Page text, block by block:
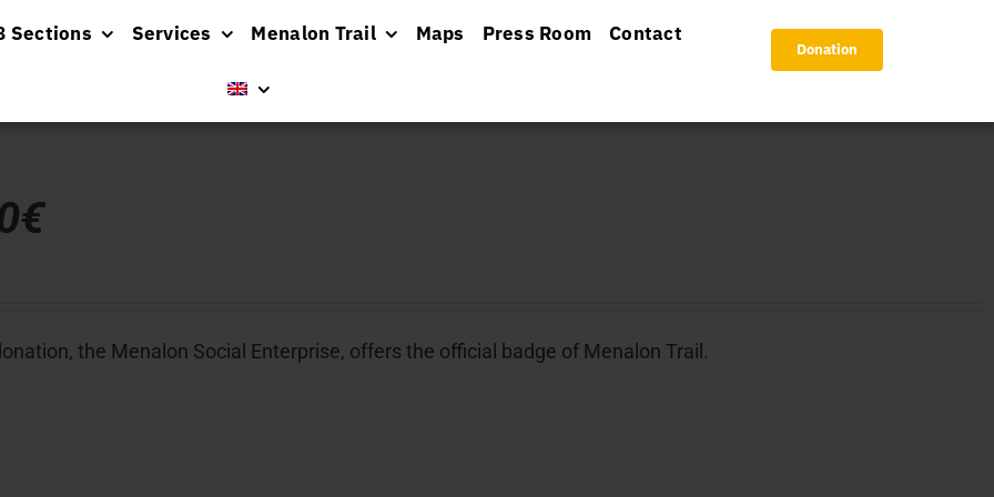
Sections Services Menalon Trail Maps Press Room Contact
Donation
the Menalon Social Enterprise, offers the official badge of Menalon Trail.